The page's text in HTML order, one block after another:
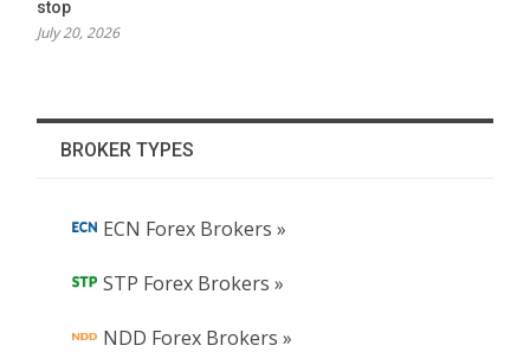
stop
July 20, 2026
BROKER TYPES
ECN Forex Brokers »
STP Forex Brokers »
NDD Forex Brokers »